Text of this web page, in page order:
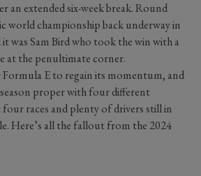
an extended six-week break. Round
world championship back underway in
was Sam Bird who took the win with a
at the penultimate corner.
E to regain its momentum, and
proper with four different
races and plenty of drivers still in
Here’s all the fallout from the 2024